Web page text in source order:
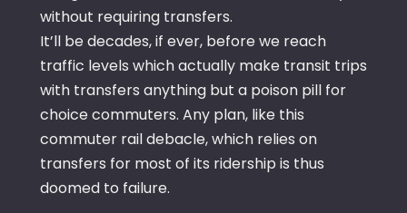
without requiring transfers.
It’ll be decades, if ever, before we reach
traffic levels which actually make transit trips
with transfers anything but a poison pill for
choice commuters. Any plan, like this
commuter rail debacle, which relies on
transfers for most of its ridership is thus
doomed to failure.